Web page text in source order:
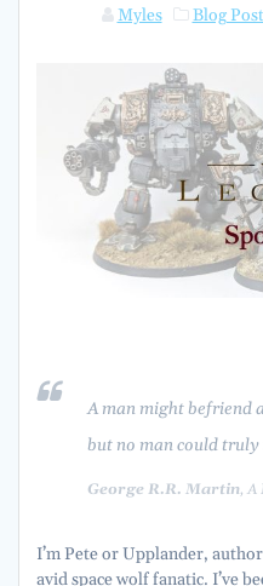
Myles Blog
A man might befriend
but no man could truly
George R.R. Martin, A
I’m Pete or Upplander,
avid space wolf fanatic. I’ve